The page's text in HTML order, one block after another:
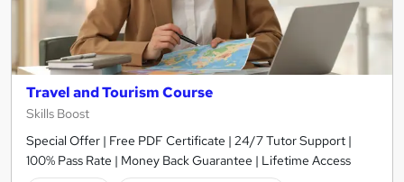
Travel and Tourism Course
Skills Boost
Special Offer | Free PDF Certificate | 24/7 Tutor Support |
100% Pass Rate | Money Back Guarantee | Lifetime Access